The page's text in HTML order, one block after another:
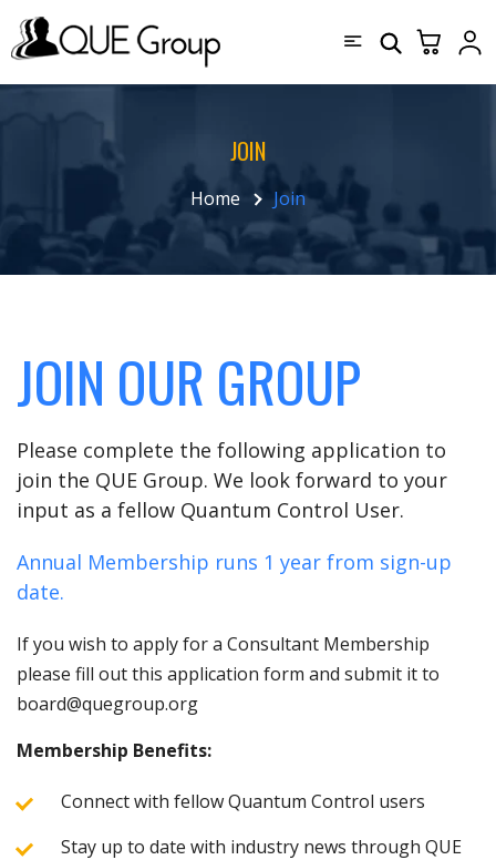
JOIN
Home Join
JOIN OUR GROUP
Please complete the following application to
join the QUE Group. We look forward to your
input as a fellow Quantum Control User.
Annual Membership runs 1 year from sign-up
date.
If you wish to apply for a Consultant Membership
please fill out this application form and submit it to
board@quegroup.org
Membership Benefits:
Connect with fellow Quantum Control users
Stay up to date with industry news through QUE